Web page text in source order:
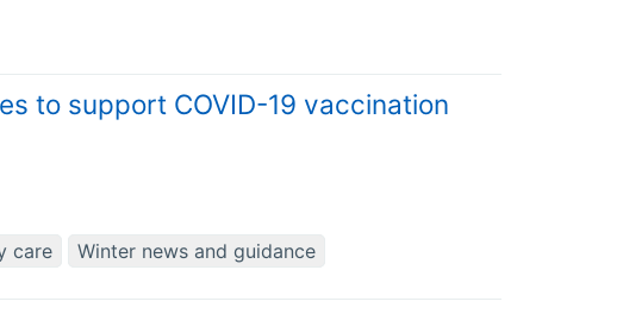
to support COVID-19 vaccination
care Winter news and guidance